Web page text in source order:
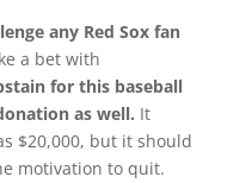
any Red Sox fan
a bet with
for this baseball
as well. It
$20,000, but it should
motivation to quit.